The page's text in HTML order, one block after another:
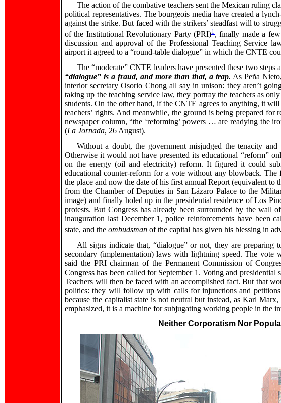
The action of the combative teachers sent the Mexican ruling
political representatives. The bourgeois media have created a
against the strike. But faced with the strikers’ steadfast will to
of the Institutional Revolutionary Party (PRI)1, finally made a
discussion and approval of the Professional Teaching Service
airport it agreed to a “round-table dialogue” in which the CNTE
The “moderate” CNTE leaders have presented these two steps
“dialogue” is a fraud, and more than that, a trap. As Peña
interior secretary Osorio Chong all say in unison: they aren’t
taking up the teaching service law, they portray the teachers as
students. On the other hand, if the CNTE agrees to anything, it
teachers’ rights. And meanwhile, the ground is being prepared for
newspaper column, “the ‘reforming’ powers … are readying the
(La Jornada, 26 August).
Without a doubt, the government misjudged the tenacity and
Otherwise it would not have presented its educational “reform”
on the energy (oil and electricity) reform. It figured it could
educational counter-reform for a vote without any blowback. The
the place and now the date of his first annual Report (equivalent to
from the Chamber of Deputies in San Lázaro Palace to the
image) and finally holed up in the presidential residence of Los
protests. But Congress has already been surrounded by the wall
inauguration last December 1, police reinforcements have been
state, and the ombudsman of the capital has given his blessing in
All signs indicate that, “dialogue” or not, they are preparing
secondary (implementation) laws with lightning speed. The vote
said the PRI chairman of the Permanent Commission of
Congress has been called for September 1. Voting and
Teachers will then be faced with an accomplished fact. But that
politics: they will follow up with calls for injunctions and
because the capitalist state is not neutral but instead, as Karl
emphasized, it is a machine for subjugating working people in the
Neither Corporatism Nor